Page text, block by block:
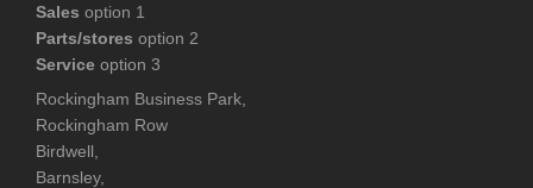
Sales option 1
Parts/stores option 2
Service option 3
Rockingham Business Park,
Rockingham Row
Birdwell,
Barnsley,